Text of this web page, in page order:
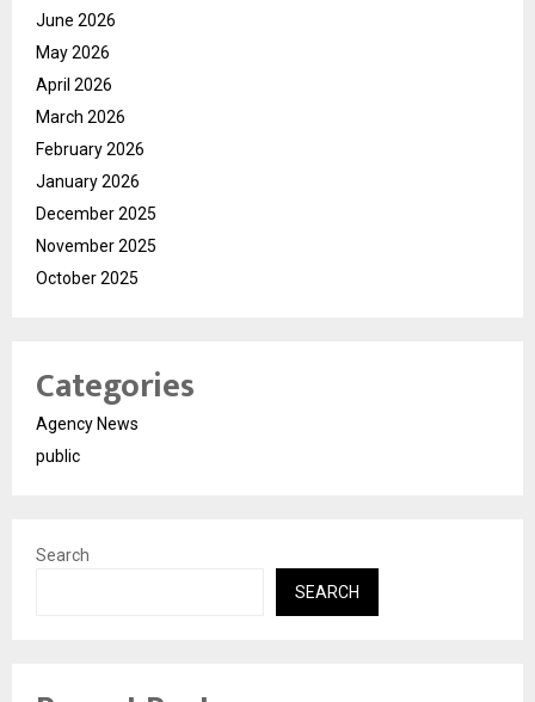
June 2026
May 2026
April 2026
March 2026
February 2026
January 2026
December 2025
November 2025
October 2025
Categories
Agency News
public
Search
SEARCH